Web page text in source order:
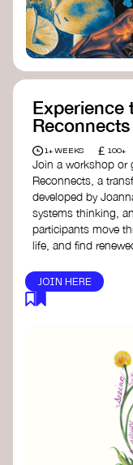
Telling
Albert: a
stories in a
screen
Energy: a
can drive
Planet
how film
to raise
by
Experience
Reconnects
1+ WEEKS £ 100+
Join a workshop or
Reconnects, a
developed by
systems thinking,
participants move
life, and find
JOIN HERE